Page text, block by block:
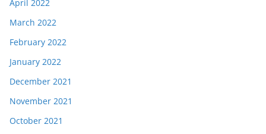
April 2022
March 2022
February 2022
January 2022
December 2021
November 2021
October 2021